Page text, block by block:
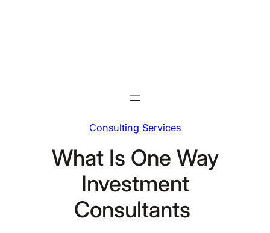
Consulting Services
What Is One Way
Investment
Consultants